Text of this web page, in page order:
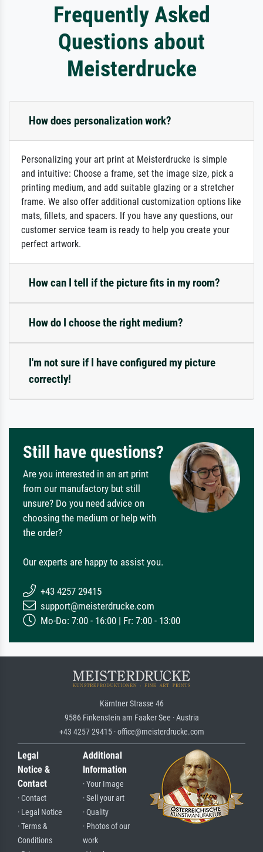
Frequently Asked
Questions about
Meisterdrucke
How does personalization work?
Personalizing your art print at Meisterdrucke is simple
and intuitive: Choose a frame, set the image size, pick a
printing medium, and add suitable glazing or a stretcher
frame. We also offer additional customization options like
mats, fillets, and spacers. If you have any questions, our
customer service team is ready to help you create your
perfect artwork.
How can I tell if the picture fits in my room?
How do I choose the right medium?
I'm not sure if I have configured my picture
correctly!
Still have questions?
Are you interested in an art print
from our manufactory but still
unsure? Do you need advice on
choosing the medium or help with
the order?
Our experts are happy to assist you.
+43 4257 29415
support@meisterdrucke.com
Mo-Do: 7:00 - 16:00 | Fr: 7:00 - 13:00
Kärntner Strasse 46
9586 Finkenstein am Faaker See · Austria
+43 4257 29415 · office@meisterdrucke.com
Legal
Notice &
Contact
· Contact
· Legal Notice
· Terms &
Conditions
Additional
Information
· Your Image
· Sell your art
· Quality
· Photos of our
work